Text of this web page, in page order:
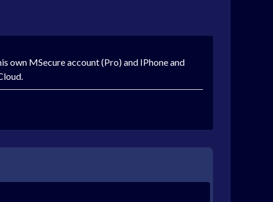
own MSecure account (Pro) and IPhone and